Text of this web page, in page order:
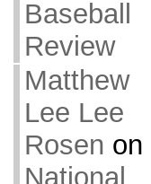
Baseball
Review
Matthew
Lee Lee
Rosen on
National